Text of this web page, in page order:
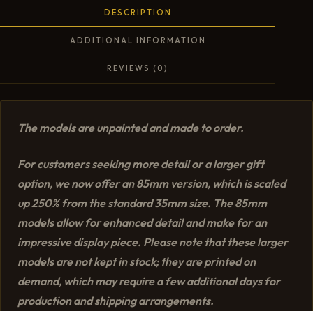
DESCRIPTION
ADDITIONAL INFORMATION
REVIEWS (0)
The models are unpainted and made to order.
For customers seeking more detail or a larger gift
option, we now offer an 85mm version, which is scaled
up 250% from the standard 35mm size. The 85mm
models allow for enhanced detail and make for an
impressive display piece. Please note that these larger
models are not kept in stock; they are printed on
demand, which may require a few additional days for
production and shipping arrangements.